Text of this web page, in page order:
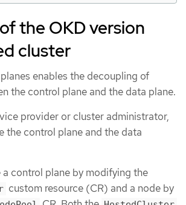
the OKD version
cluster
enables the decoupling of
the control plane and the data plane.
provider or cluster administrator,
the control plane and the data
a control plane by modifying the
custom resource (CR) and a node by